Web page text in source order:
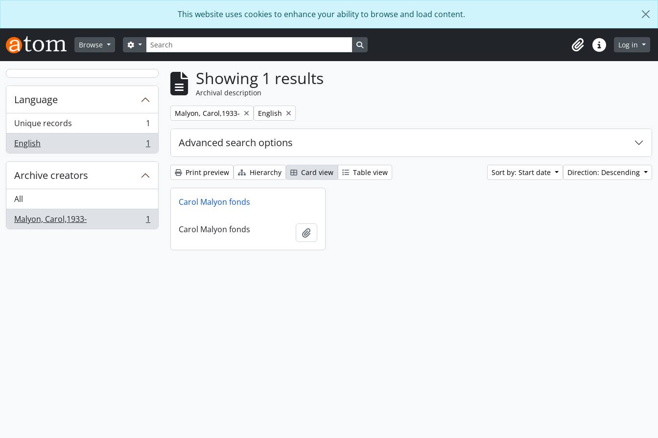
This website uses cookies to enhance your ability to browse and load content.
Browse Search
Search options
ClipboardQuick linksLog in
Language
Unique records
, 1 results
1
English
, 1 results 1
Archive creators
All
Malyon, Carol,1933-
, 1 results 1
Showing 1 results
Archival description
Remove filter:
Malyon, Carol,1933- Remove filter:
English
Advanced search options
Print preview Hierarchy Card view Table view Sort by: Start date Direction: Descending
Carol Malyon fonds
Carol Malyon fonds